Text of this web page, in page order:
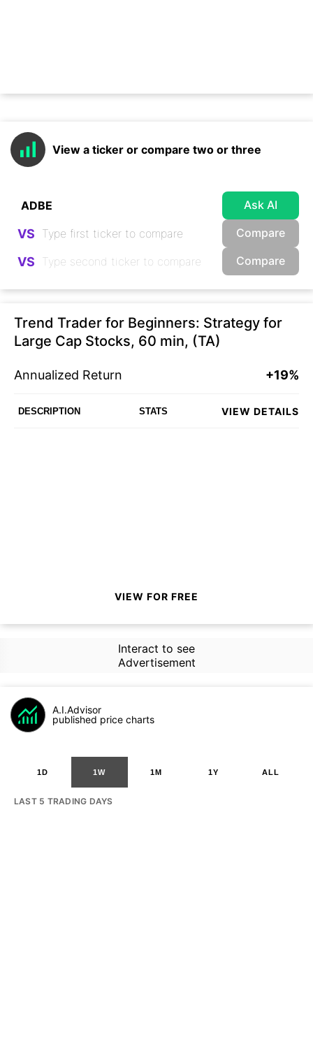
View a ticker or compare two or three
Ask AI
VS Compare
VS Compare
Trend Trader for Beginners: Strategy for
Large Cap Stocks, 60 min, (TA)
Annualized Return +19%
DESCRIPTION STATS VIEW DETAILS
VIEW FOR FREE
Interact to see
Advertisement
A.I.Advisor
published price charts
1D 1W 1M 1Y ALL
LAST 5 TRADING DAYS